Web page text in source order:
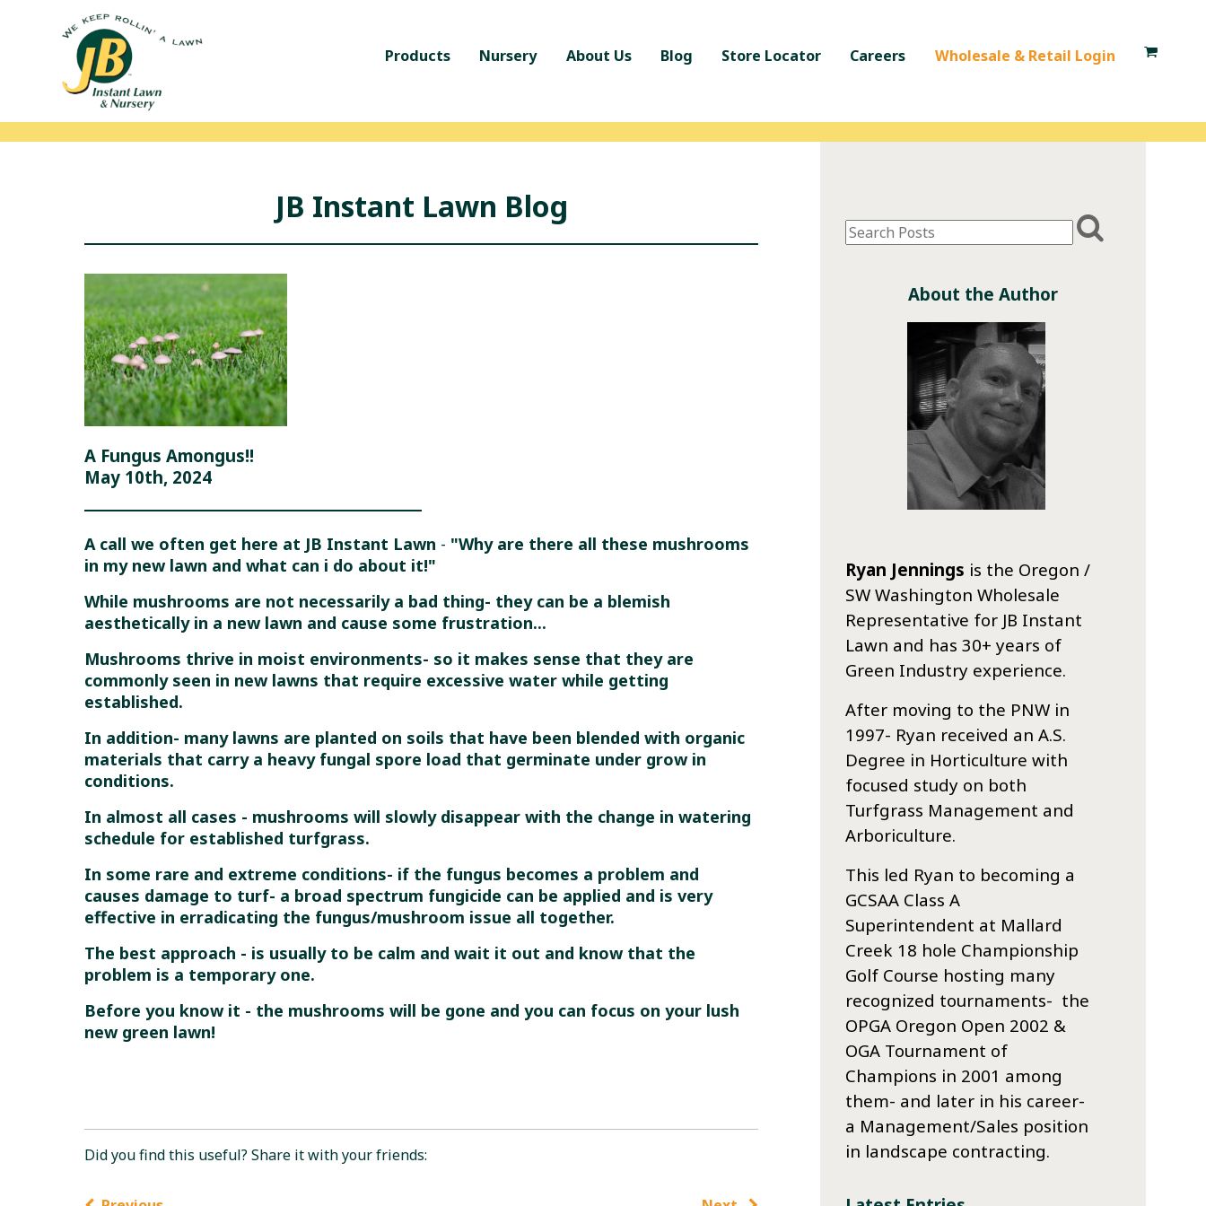
Products Nursery About Us Blog Store Locator Careers Wholesale & Retail Login
JB Instant Lawn Blog
A Fungus Amongus!!
May 10th, 2024
A call we often get here at JB Instant Lawn - "Why are there all these mushrooms
in my new lawn and what can i do about it!"
While mushrooms are not necessarily a bad thing- they can be a blemish
aesthetically in a new lawn and cause some frustration...
Mushrooms thrive in moist environments- so it makes sense that they are
commonly seen in new lawns that require excessive water while getting
established.
In addition- many lawns are planted on soils that have been blended with organic
materials that carry a heavy fungal spore load that germinate under grow in
conditions.
In almost all cases - mushrooms will slowly disappear with the change in watering
schedule for established turfgrass.
In some rare and extreme conditions- if the fungus becomes a problem and
causes damage to turf- a broad spectrum fungicide can be applied and is very
effective in erradicating the fungus/mushroom issue all together.
The best approach - is usually to be calm and wait it out and know that the
problem is a temporary one.
Before you know it - the mushrooms will be gone and you can focus on your lush
new green lawn!
Did you find this useful? Share it with your friends:
About the Author
Ryan Jennings is the Oregon /
SW Washington Wholesale
Representative for JB Instant
Lawn and has 30+ years of
Green Industry experience.
After moving to the PNW in
1997- Ryan received an A.S.
Degree in Horticulture with
focused study on both
Turfgrass Management and
Arboriculture.
This led Ryan to becoming a
GCSAA Class A
Superintendent at Mallard
Creek 18 hole Championship
Golf Course hosting many
recognized tournaments- the
OPGA Oregon Open 2002 &
OGA Tournament of
Champions in 2001 among
them- and later in his career-
a Management/Sales position
in landscape contracting.